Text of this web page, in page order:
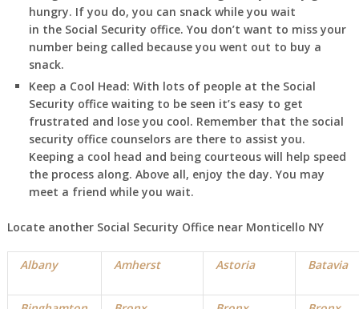
hungry. If you do, you can snack while you wait
in the Social Security office. You don’t want to miss your
number being called because you went out to buy a
snack.
Keep a Cool Head: With lots of people at the Social
Security office waiting to be seen it’s easy to get
frustrated and lose you cool. Remember that the social
security office counselors are there to assist you.
Keeping a cool head and being courteous will help speed
the process along. Above all, enjoy the day. You may
meet a friend while you wait.
Locate another Social Security Office near Monticello NY
Albany Amherst Astoria Batavia